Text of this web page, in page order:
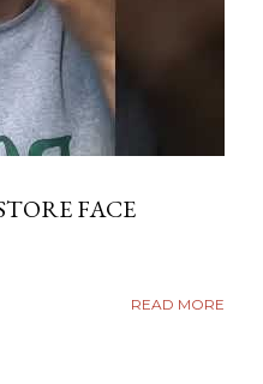
FACE
READ MORE